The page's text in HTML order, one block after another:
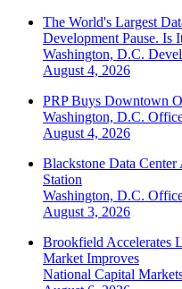
The World's Largest
Development Pause. Is
Washington, D.C.
August 4, 2026
PRP Buys Downtown
Washington, D.C.
August 4, 2026
Blackstone Data
Station
Washington, D.C.
August 3, 2026
Brookfield Accelerates
Market Improves
National Capital